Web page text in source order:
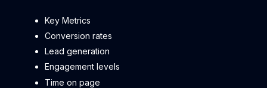
Key Metrics
Conversion rates
Lead generation
Engagement levels
Time on page